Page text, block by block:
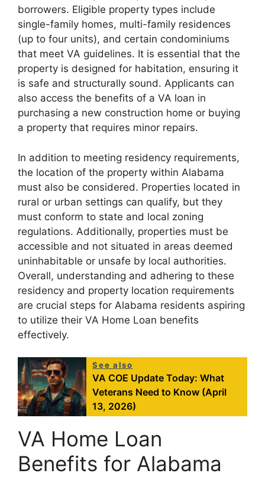
borrowers. Eligible property types include
single-family homes, multi-family residences
(up to four units), and certain condominiums
that meet VA guidelines. It is essential that the
property is designed for habitation, ensuring it
is safe and structurally sound. Applicants can
also access the benefits of a VA loan in
purchasing a new construction home or buying
a property that requires minor repairs.
In addition to meeting residency requirements,
the location of the property within Alabama
must also be considered. Properties located in
rural or urban settings can qualify, but they
must conform to state and local zoning
regulations. Additionally, properties must be
accessible and not situated in areas deemed
uninhabitable or unsafe by local authorities.
Overall, understanding and adhering to these
residency and property location requirements
are crucial steps for Alabama residents aspiring
to utilize their VA Home Loan benefits
effectively.
See also
VA COE Update Today: What
Veterans Need to Know (April
13, 2026)
VA Home Loan
Benefits for Alabama